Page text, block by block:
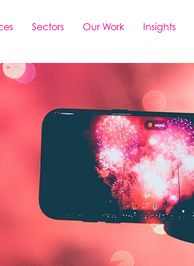
Sectors Our Work Insights